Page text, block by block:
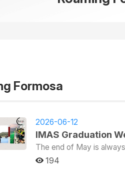
Formosa
2026-06-12
IMAS Graduation
The end of May is
graduation ceremony taking
Sports Day. In the
194